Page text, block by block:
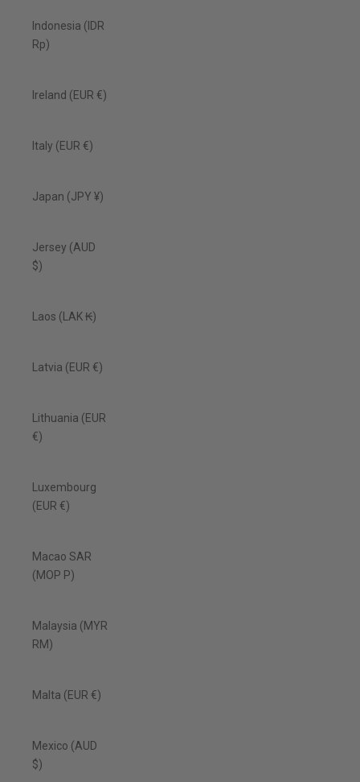
Indonesia (IDR
Rp)
Ireland (EUR €)
Italy (EUR €)
Japan (JPY ¥)
Jersey (AUD
$)
Laos (LAK ₭)
Latvia (EUR €)
Lithuania (EUR
€)
Luxembourg
(EUR €)
Macao SAR
(MOP P)
Malaysia (MYR
RM)
Malta (EUR €)
Mexico (AUD
$)